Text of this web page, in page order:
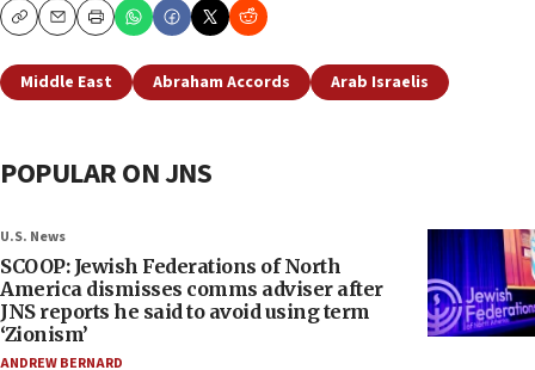
CopyEmailPrint
Middle East Abraham Accords Arab Israelis
POPULAR ON JNS
U.S. News
SCOOP: Jewish Federations of North
America dismisses comms adviser after
JNS reports he said to avoid using term
‘Zionism’
ANDREW BERNARD